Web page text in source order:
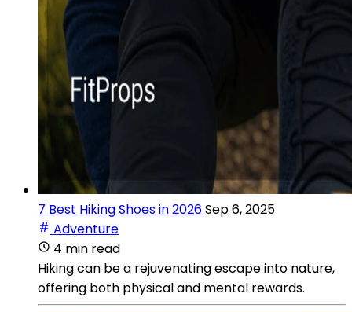
7 Best Hiking Shoes in 2026Sep 6, 2025
Adventure
4 min read
Hiking can be a rejuvenating escape into nature,
offering both physical and mental rewards.